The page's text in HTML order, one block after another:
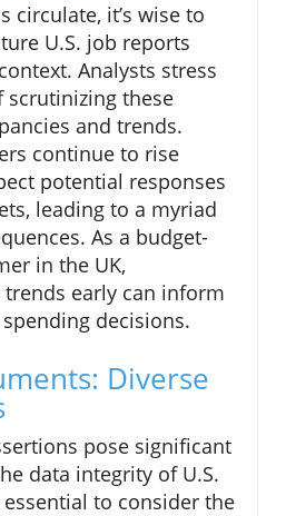
circulate, it’s wise to
U.S. job reports
Analysts stress
these
and trends.
continue to rise
potential responses
leading to a myriad
As a budget-
in the UK,
early can inform
decisions.
Diverse
pose significant
data integrity of U.S.
to consider the